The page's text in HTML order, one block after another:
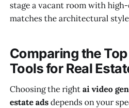
stage a vacant room with
matches the architectural
Comparing the
Tools for Real
Choosing the rightai video
estate adsdepends on your